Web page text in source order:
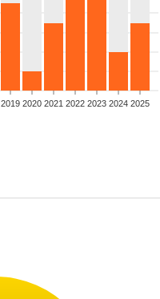
2019 2020 2021 2022 2023 2024 2025